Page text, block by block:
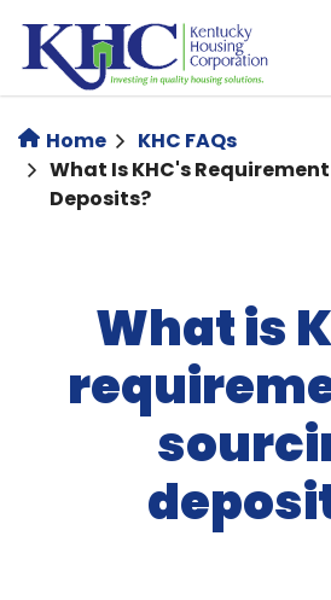
main
content
Home
KHC FAQs
What Is KHC's
Deposits?
What is